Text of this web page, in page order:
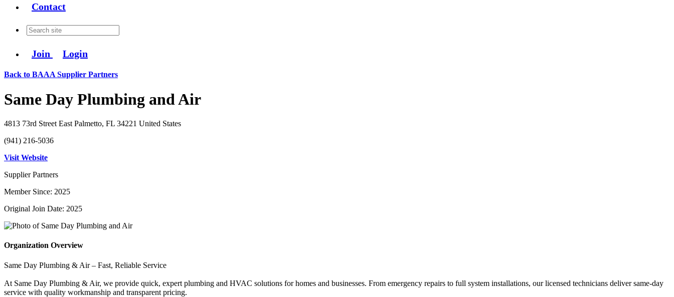
Contact
Join Login
Back to BAAA Supplier Partners
Same Day Plumbing and Air
4813 73rd Street East Palmetto, FL 34221 United States
(941) 216-5036
Visit Website
Supplier Partners
Member Since: 2025
Original Join Date: 2025
Organization Overview
Same Day Plumbing & Air – Fast, Reliable Service
At Same Day Plumbing & Air, we provide quick, expert plumbing and HVAC solutions for homes and businesses. From emergency repairs to full system installations, our licensed technicians deliver same-day
service with quality workmanship and transparent pricing.